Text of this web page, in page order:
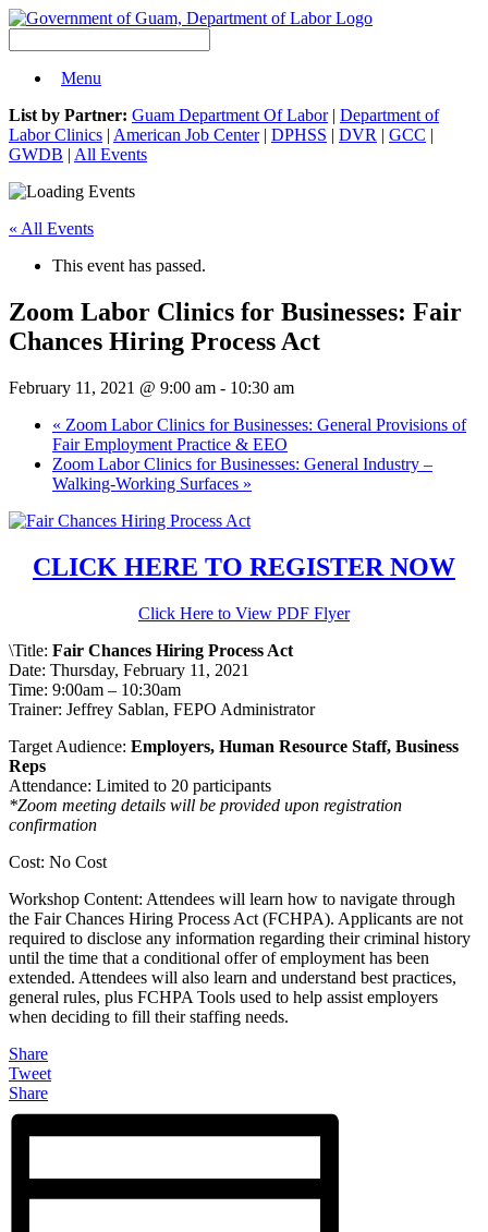
Menu
List by Partner: Guam Department Of Labor| Department of
Labor Clinics | American Job Center| DPHSS | DVR | GCC |
GWDB | All Events
« All Events
This event has passed.
Zoom Labor Clinics for Businesses: Fair
Chances Hiring Process Act
February 11, 2021 @ 9:00 am - 10:30 am
« Zoom Labor Clinics for Businesses: General Provisions of
Fair Employment Practice & EEO
Zoom Labor Clinics for Businesses: General Industry –
Walking-Working Surfaces »
CLICK HERE TO REGISTER NOW
Click Here to View PDF Flyer
\Title: Fair Chances Hiring Process Act
Date: Thursday, February 11, 2021
Time: 9:00am – 10:30am
Trainer: Jeffrey Sablan, FEPO Administrator
Target Audience: Employers, Human Resource Staff, Business
Reps
Attendance: Limited to 20 participants
*Zoom meeting details will be provided upon registration
confirmation
Cost: No Cost
Workshop Content: Attendees will learn how to navigate through
the Fair Chances Hiring Process Act (FCHPA). Applicants are not
required to disclose any information regarding their criminal history
until the time that a conditional offer of employment has been
extended. Attendees will also learn and understand best practices,
general rules, plus FCHPA Tools used to help assist employers
when deciding to fill their staffing needs.
Share
Tweet
Share